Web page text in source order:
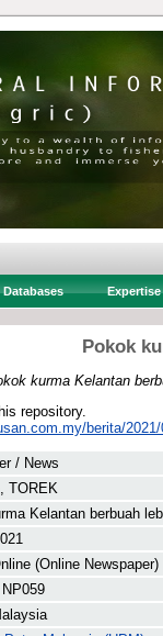
Databases Expertise
Pokok
kurma Kelantan
repository.
berita/2021/
/ News
TOREK
Kelantan berbuah
(Online Newspaper)